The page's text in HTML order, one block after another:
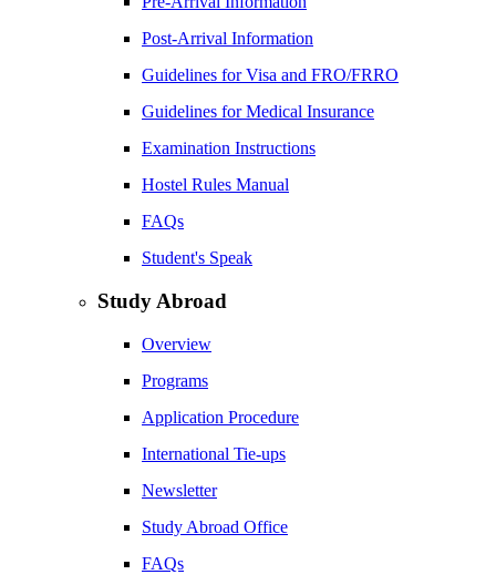
Post-Arrival Information
Guidelines for Visa and FRO/FRRO
Guidelines for Medical Insurance
Examination Instructions
Hostel Rules Manual
FAQs
Student's Speak
Study Abroad
Overview
Programs
Application Procedure
International Tie-ups
Newsletter
Study Abroad Office
FAQs